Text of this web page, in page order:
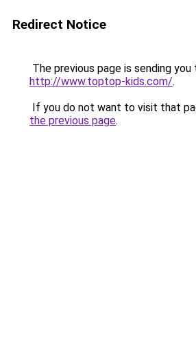
Redirect Notice
The previous page is sending you
http://www.toptop-kids.com/.
If you do not want to visit that
the previous page.